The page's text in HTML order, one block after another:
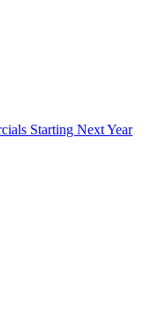
Starting Next Year